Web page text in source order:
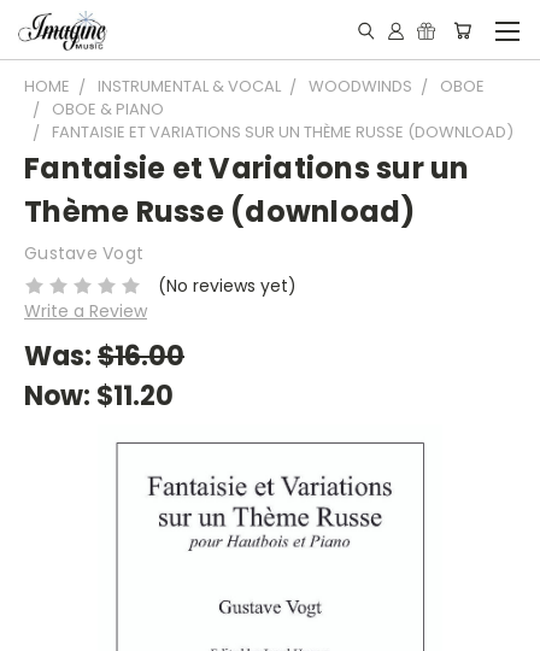
HOME INSTRUMENTAL & VOCAL WOODWINDS
OBOE
OBOE & PIANO
FANTAISIE ET VARIATIONS SUR UN THÈME RUSSE (DOWNLOAD)
Fantaisie et Variations sur un
Thème Russe (download)
Gustave Vogt
(No reviews yet)
Write a Review
Was:$16.00
Now: $11.20